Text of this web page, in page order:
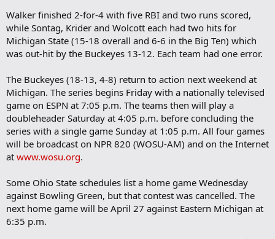
Walker finished 2-for-4 with five RBI and two runs scored,
while Sontag, Krider and Wolcott each had two hits for
Michigan State (15-18 overall and 6-6 in the Big Ten) which
was out-hit by the Buckeyes 13-12. Each team had one error.
The Buckeyes (18-13, 4-8) return to action next weekend at
Michigan. The series begins Friday with a nationally televised
game on ESPN at 7:05 p.m. The teams then will play a
doubleheader Saturday at 4:05 p.m. before concluding the
series with a single game Sunday at 1:05 p.m. All four games
will be broadcast on NPR 820 (WOSU-AM) and on the Internet
at www.wosu.org.
Some Ohio State schedules list a home game Wednesday
against Bowling Green, but that contest was cancelled. The
next home game will be April 27 against Eastern Michigan at
6:35 p.m.